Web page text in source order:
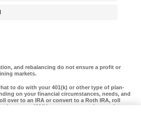
and rebalancing do not ensure a profit or
markets.
to do with your 401(k) or other type of plan-
on your financial circumstances, needs, and
over to an IRA or convert to a Roth IRA, roll
to a 401(k) at your new employer, take a